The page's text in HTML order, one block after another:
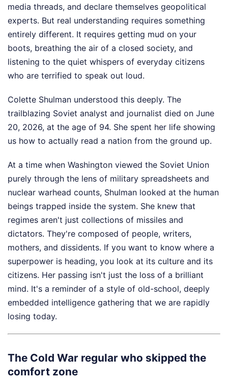
media threads, and declare themselves geopolitical
experts. But real understanding requires something
entirely different. It requires getting mud on your
boots, breathing the air of a closed society, and
listening to the quiet whispers of everyday citizens
who are terrified to speak out loud.
Colette Shulman understood this deeply. The
trailblazing Soviet analyst and journalist died on June
20, 2026, at the age of 94. She spent her life showing
us how to actually read a nation from the ground up.
At a time when Washington viewed the Soviet Union
purely through the lens of military spreadsheets and
nuclear warhead counts, Shulman looked at the human
beings trapped inside the system. She knew that
regimes aren't just collections of missiles and
dictators. They're composed of people, writers,
mothers, and dissidents. If you want to know where a
superpower is heading, you look at its culture and its
citizens. Her passing isn't just the loss of a brilliant
mind. It's a reminder of a style of old-school, deeply
embedded intelligence gathering that we are rapidly
losing today.
The Cold War regular who skipped the
comfort zone